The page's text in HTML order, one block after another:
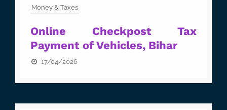
Money & Taxes
Online Checkpost Tax
Payment of Vehicles, Bihar
17/04/2026